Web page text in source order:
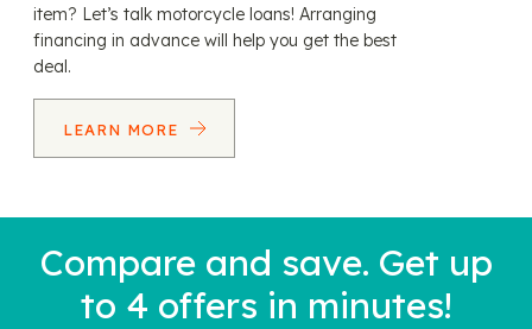
item? Let’s talk motorcycle loans! Arranging
financing in advance will help you get the best
deal.
LEARN MORE
Compare and save. Get up
to 4 offers in minutes!